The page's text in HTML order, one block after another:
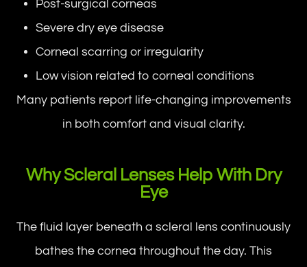
Post-surgical corneas
Severe dry eye disease
Corneal scarring or irregularity
Low vision related to corneal conditions
Many patients report life-changing improvements
in both comfort and visual clarity.
Why Scleral Lenses Help With Dry
Eye
The fluid layer beneath a scleral lens continuously
bathes the cornea throughout the day. This